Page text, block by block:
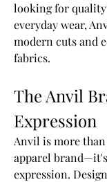
looking for
everyday wear,
modern cuts and
fabrics.
The Anvil
Expression
Anvil is more
apparel
expression.